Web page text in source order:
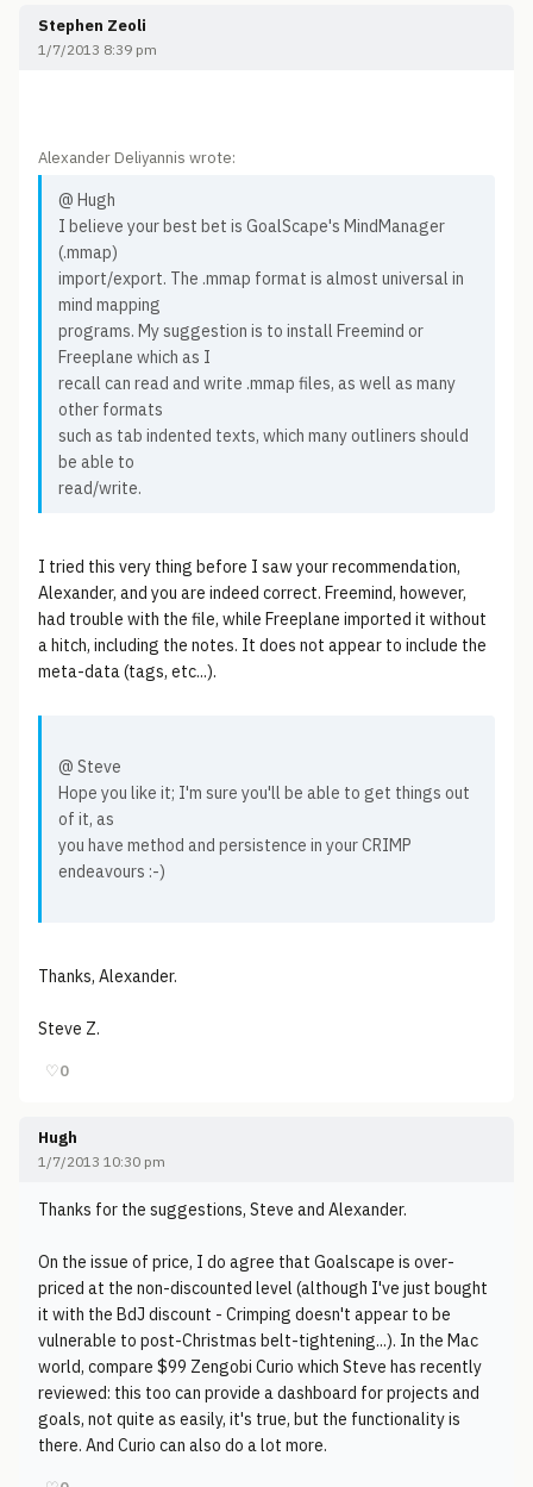
Stephen Zeoli
1/7/2013 8:39 pm
Alexander Deliyannis wrote:
@ Hugh
I believe your best bet is GoalScape's MindManager
(.mmap)
import/export. The .mmap format is almost universal in
mind mapping
programs. My suggestion is to install Freemind or
Freeplane which as I
recall can read and write .mmap files, as well as many
other formats
such as tab indented texts, which many outliners should
be able to
read/write.
I tried this very thing before I saw your recommendation,
Alexander, and you are indeed correct. Freemind, however,
had trouble with the file, while Freeplane imported it without
a hitch, including the notes. It does not appear to include the
meta-data (tags, etc...).
@ Steve
Hope you like it; I'm sure you'll be able to get things out
of it, as
you have method and persistence in your CRIMP
endeavours :-)
Thanks, Alexander.
Steve Z.
♡0
Hugh
1/7/2013 10:30 pm
Thanks for the suggestions, Steve and Alexander.
On the issue of price, I do agree that Goalscape is over-
priced at the non-discounted level (although I've just bought
it with the BdJ discount - Crimping doesn't appear to be
vulnerable to post-Christmas belt-tightening...). In the Mac
world, compare $99 Zengobi Curio which Steve has recently
reviewed: this too can provide a dashboard for projects and
goals, not quite as easily, it's true, but the functionality is
there. And Curio can also do a lot more.